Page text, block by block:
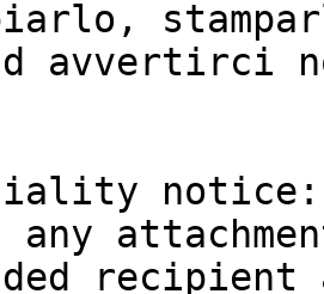
avvertirci
notice:
any
recipient